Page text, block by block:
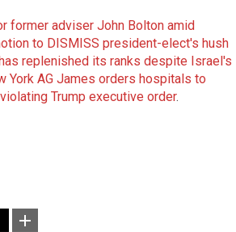
former adviser John Bolton amid
to DISMISS president-elect's hush
replenished its ranks despite Israel's
York AG James orders hospitals to
Trump executive order.